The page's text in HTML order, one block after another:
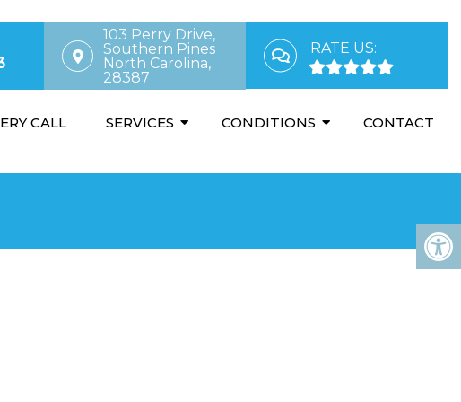
103 Perry Drive,
Southern Pines
North Carolina,
28387
RATE US:
CALL
SERVICES CONDITIONS CONTACT